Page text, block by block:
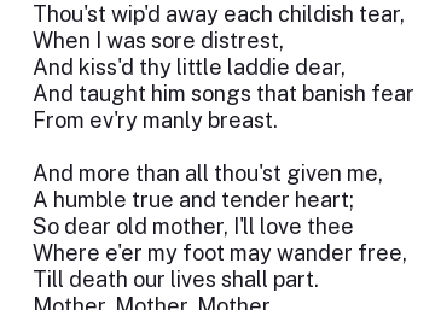
Thou'st wip'd away each childish tear,
When I was sore distrest,
And kiss'd thy little laddie dear,
And taught him songs that banish fear
From ev'ry manly breast.
And more than all thou'st given me,
A humble true and tender heart;
So dear old mother, I'll love thee
Where e'er my foot may wander free,
Till death our lives shall part.